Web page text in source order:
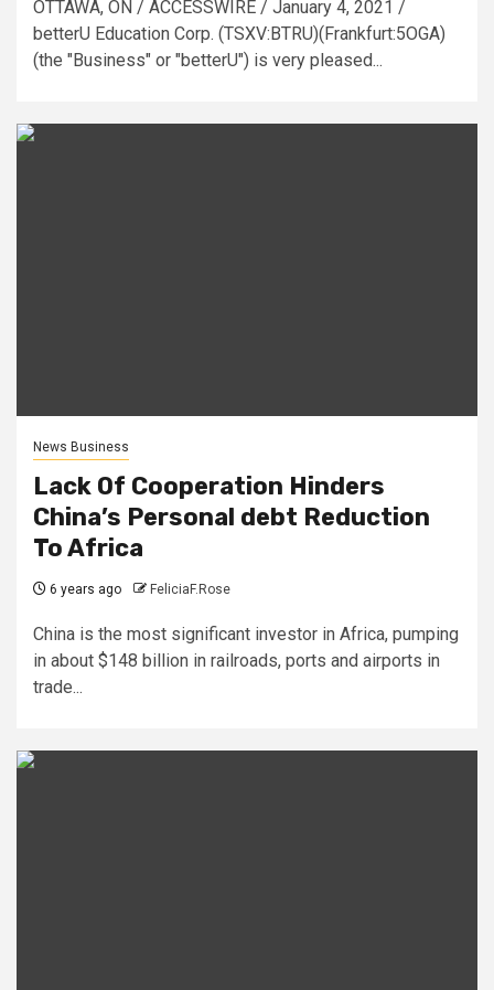
OTTAWA, ON / ACCESSWIRE / January 4, 2021 /
betterU Education Corp. (TSXV:BTRU)(Frankfurt:5OGA)
(the "Business" or "betterU") is very pleased...
News Business
Lack Of Cooperation Hinders
China’s Personal debt Reduction
To Africa
6 years ago FeliciaF.Rose
China is the most significant investor in Africa, pumping
in about $148 billion in railroads, ports and airports in
trade...